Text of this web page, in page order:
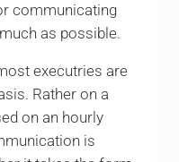
communicating
as possible.
executries are
Rather on a
on an hourly
is